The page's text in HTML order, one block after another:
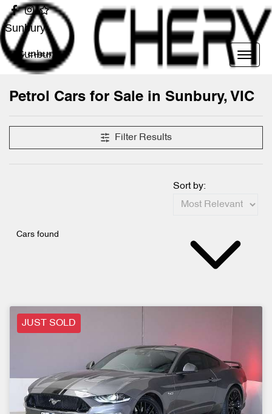
Sunbury
Sunbury
Petrol Cars for Sale in Sunbury, VIC
Filter Results
Cars found
Sort by:
JUST SOLD